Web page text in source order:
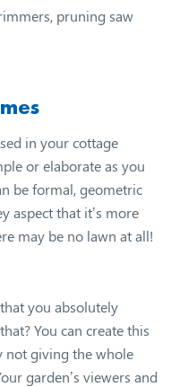
pruning saw
in your cottage
or elaborate as you
be formal, geometric
aspect that it’s more
may be no lawn at all!
you absolutely
You can create this
not giving the whole
garden’s viewers and